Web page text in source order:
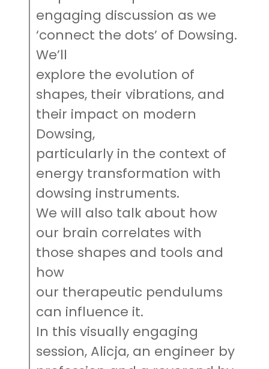
engaging discussion as we
‘connect the dots’ of Dowsing.
We’ll
explore the evolution of
shapes, their vibrations, and
their impact on modern
Dowsing,
particularly in the context of
energy transformation with
dowsing instruments.
We will also talk about how
our brain correlates with
those shapes and tools and
how
our therapeutic pendulums
can influence it.
In this visually engaging
session, Alicja, an engineer by